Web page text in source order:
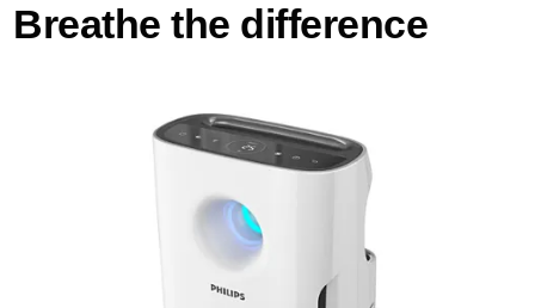
Breathe the difference